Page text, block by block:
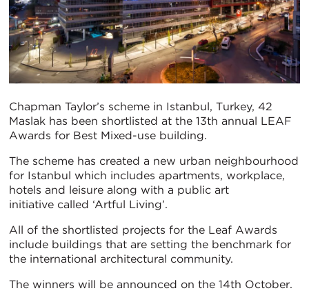
Chapman Taylor’s scheme in Istanbul, Turkey, 42
Maslak has been shortlisted at the 13th annual LEAF
Awards for Best Mixed-use building.
The scheme has created a new urban neighbourhood
for Istanbul which includes apartments, workplace,
hotels and leisure along with a public art
initiative called ‘Artful Living’.
All of the shortlisted projects for the Leaf Awards
include buildings that are setting the benchmark for
the international architectural community.
The winners will be announced on the 14th October.